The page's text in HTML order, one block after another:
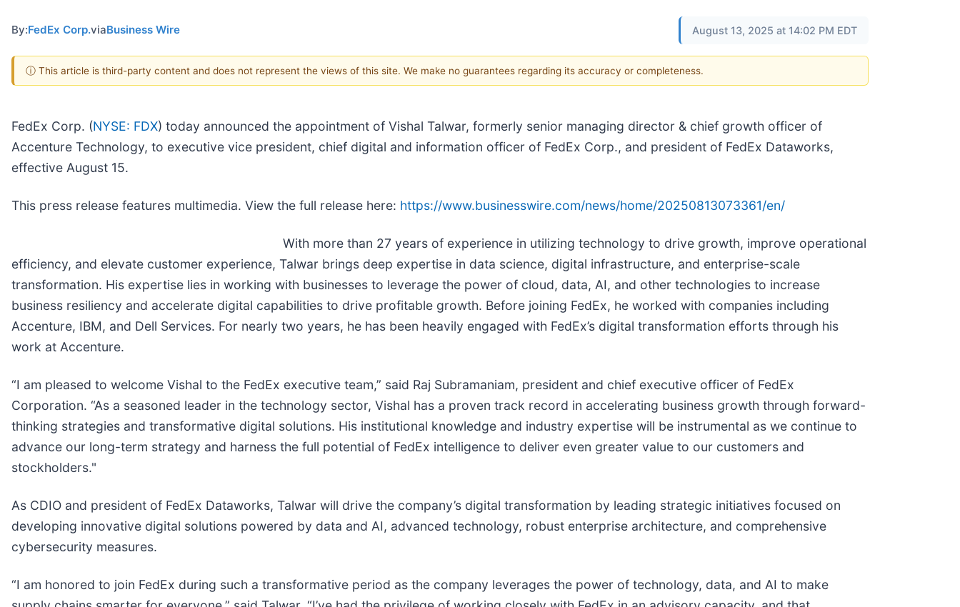
By:FedEx Corp.viaBusiness Wire August 13, 2025 at 14:02 PM EDT
ⓘ This article is third-party content and does not represent the views of this site. We make no guarantees regarding its accuracy or completeness.
FedEx Corp. (NYSE: FDX) today announced the appointment of Vishal Talwar, formerly senior managing director & chief growth officer of
Accenture Technology, to executive vice president, chief digital and information officer of FedEx Corp., and president of FedEx Dataworks,
effective August 15.
This press release features multimedia. View the full release here: https://www.businesswire.com/news/home/20250813073361/en/
With more than 27 years of experience in utilizing technology to drive growth, improve operational
efficiency, and elevate customer experience, Talwar brings deep expertise in data science, digital infrastructure, and enterprise-scale
transformation. His expertise lies in working with businesses to leverage the power of cloud, data, AI, and other technologies to increase
business resiliency and accelerate digital capabilities to drive profitable growth. Before joining FedEx, he worked with companies including
Accenture, IBM, and Dell Services. For nearly two years, he has been heavily engaged with FedEx’s digital transformation efforts through his
work at Accenture.
“I am pleased to welcome Vishal to the FedEx executive team,” said Raj Subramaniam, president and chief executive officer of FedEx
Corporation. “As a seasoned leader in the technology sector, Vishal has a proven track record in accelerating business growth through forward-
thinking strategies and transformative digital solutions. His institutional knowledge and industry expertise will be instrumental as we continue to
advance our long-term strategy and harness the full potential of FedEx intelligence to deliver even greater value to our customers and
stockholders."
As CDIO and president of FedEx Dataworks, Talwar will drive the company’s digital transformation by leading strategic initiatives focused on
developing innovative digital solutions powered by data and AI, advanced technology, robust enterprise architecture, and comprehensive
cybersecurity measures.
“I am honored to join FedEx during such a transformative period as the company leverages the power of technology, data, and AI to make